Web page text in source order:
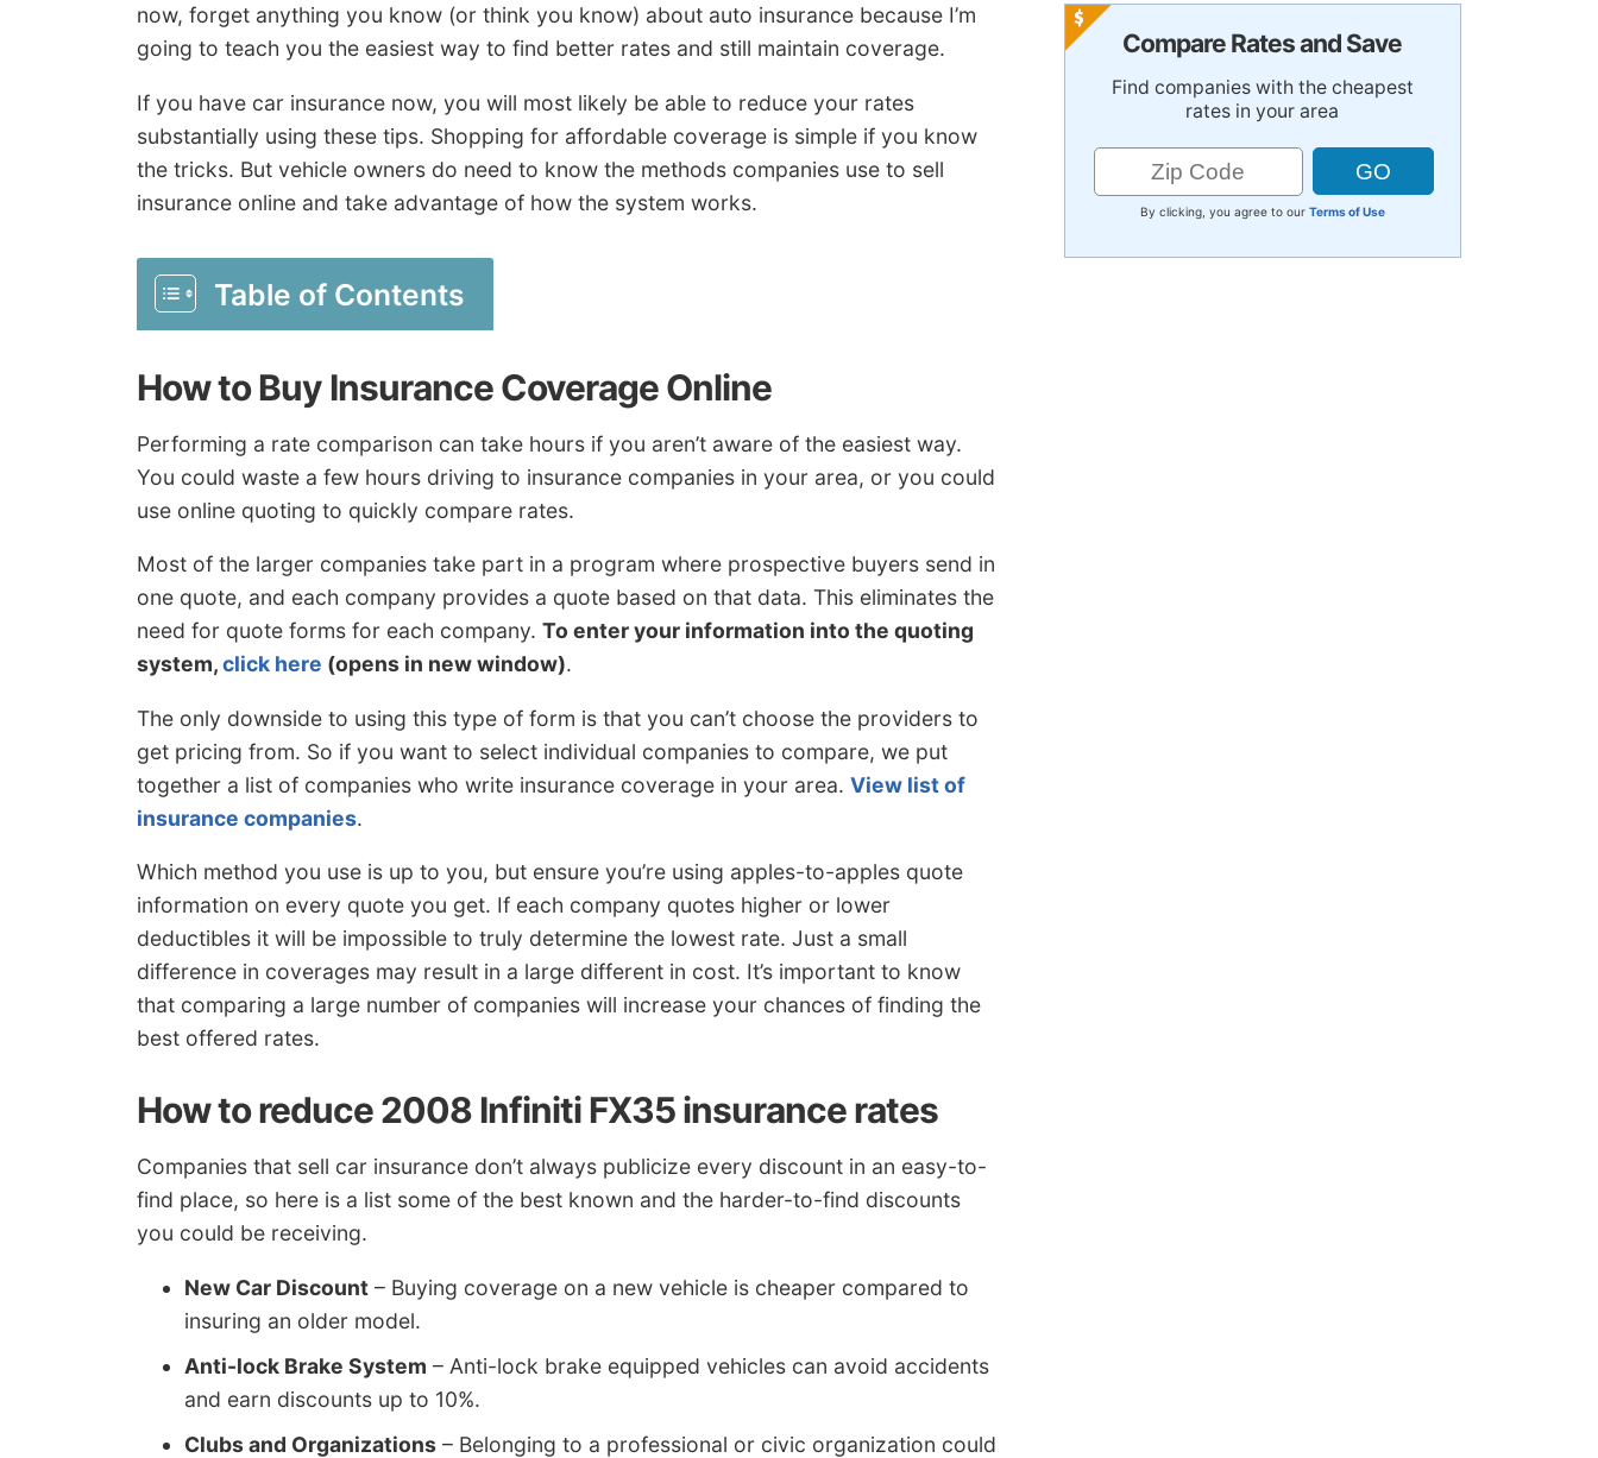
now, forget anything you know (or think you know) about auto insurance because I’m
going to teach you the easiest way to find better rates and still maintain coverage.
If you have car insurance now, you will most likely be able to reduce your rates
substantially using these tips. Shopping for affordable coverage is simple if you know
the tricks. But vehicle owners do need to know the methods companies use to sell
insurance online and take advantage of how the system works.
Table of Contents
How to Buy Insurance Coverage Online
Performing a rate comparison can take hours if you aren’t aware of the easiest way.
You could waste a few hours driving to insurance companies in your area, or you could
use online quoting to quickly compare rates.
Most of the larger companies take part in a program where prospective buyers send in
one quote, and each company provides a quote based on that data. This eliminates the
need for quote forms for each company. To enter your information into the quoting
system,click here (opens in new window).
The only downside to using this type of form is that you can’t choose the providers to
get pricing from. So if you want to select individual companies to compare, we put
together a list of companies who write insurance coverage in your area. View list of
insurance companies.
Which method you use is up to you, but ensure you’re using apples-to-apples quote
information on every quote you get. If each company quotes higher or lower
deductibles it will be impossible to truly determine the lowest rate. Just a small
difference in coverages may result in a large different in cost. It’s important to know
that comparing a large number of companies will increase your chances of finding the
best offered rates.
How to reduce 2008 Infiniti FX35 insurance rates
Companies that sell car insurance don’t always publicize every discount in an easy-to-
find place, so here is a list some of the best known and the harder-to-find discounts
you could be receiving.
New Car Discount – Buying coverage on a new vehicle is cheaper compared to
insuring an older model.
Anti-lock Brake System – Anti-lock brake equipped vehicles can avoid accidents
and earn discounts up to 10%.
Clubs and Organizations – Belonging to a professional or civic organization could
Compare Rates and Save
Find companies with the cheapest
rates in your area
By clicking, you agree to our Terms of Use